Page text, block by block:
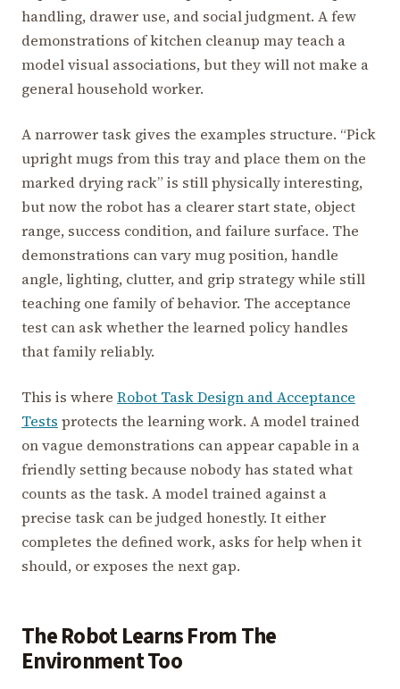
handling, drawer use, and social judgment. A few
demonstrations of kitchen cleanup may teach a
model visual associations, but they will not make a
general household worker.
A narrower task gives the examples structure. “Pick
upright mugs from this tray and place them on the
marked drying rack” is still physically interesting,
but now the robot has a clearer start state, object
range, success condition, and failure surface. The
demonstrations can vary mug position, handle
angle, lighting, clutter, and grip strategy while still
teaching one family of behavior. The acceptance
test can ask whether the learned policy handles
that family reliably.
This is where Robot Task Design and Acceptance
Tests protects the learning work. A model trained
on vague demonstrations can appear capable in a
friendly setting because nobody has stated what
counts as the task. A model trained against a
precise task can be judged honestly. It either
completes the defined work, asks for help when it
should, or exposes the next gap.
The Robot Learns From The
Environment Too